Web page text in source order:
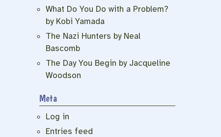
What Do You Do with a Problem?
by Kobi Yamada
The Nazi Hunters by Neal
Bascomb
The Day You Begin by Jacqueline
Woodson
Meta
Log in
Entries feed